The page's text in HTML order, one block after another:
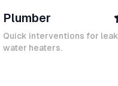
Verified
Insured
Quick Response
Plumber
Quick interventions for
water heaters.